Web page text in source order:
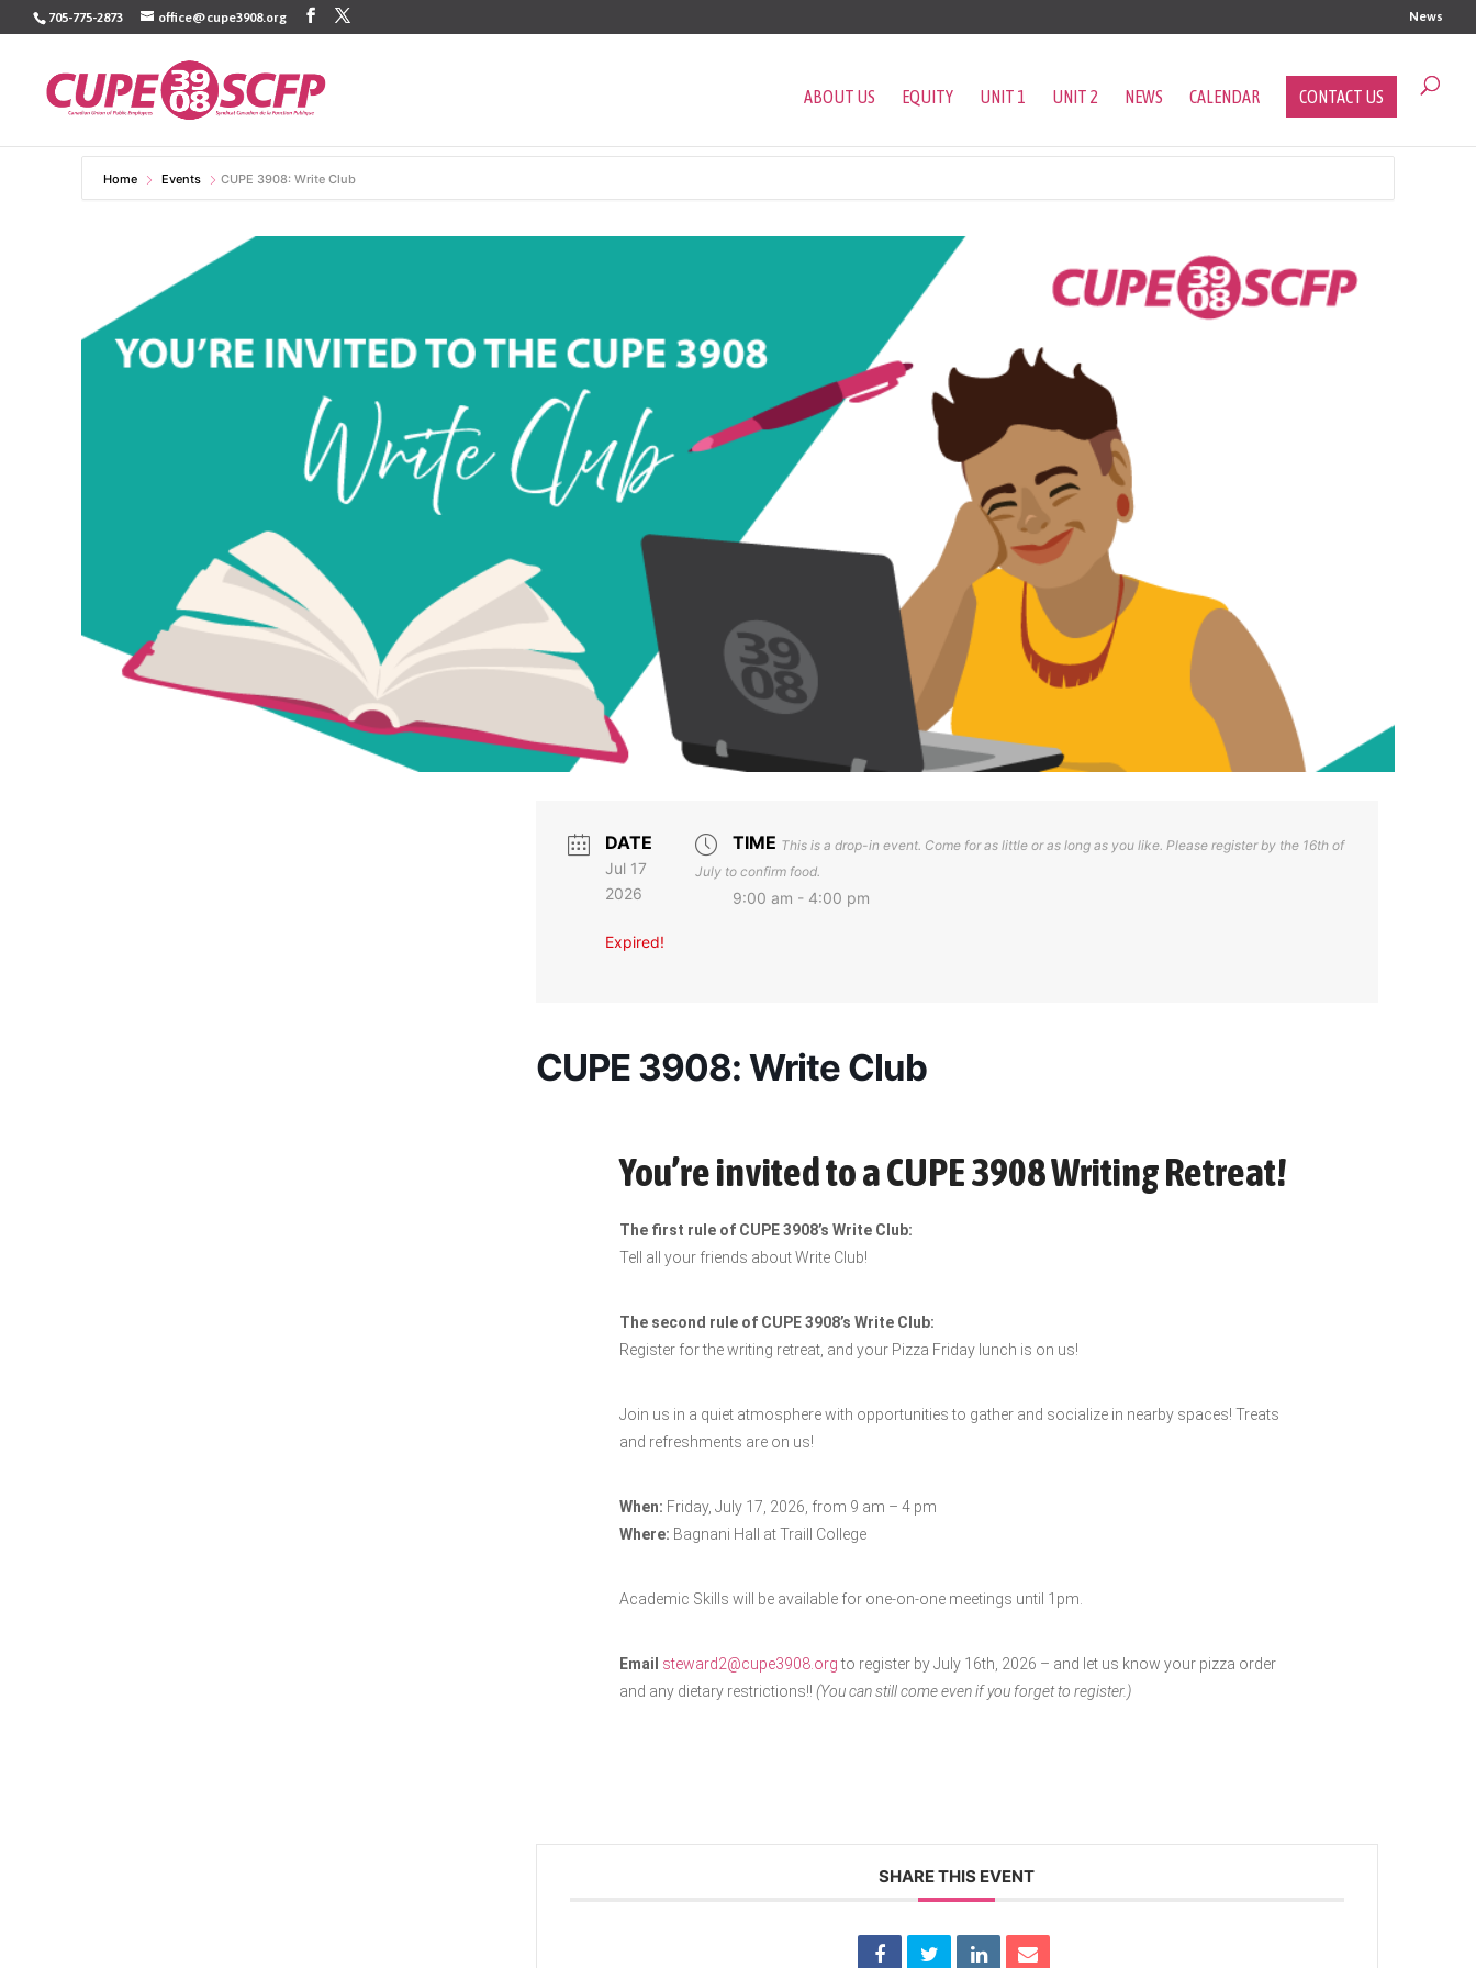
705-775-2873 office@cupe3908.org News
ABOUT US EQUITY UNIT 1 UNIT 2 NEWS CALENDAR CONTACT US
Home Events CUPE 3908: Write Club
DATE
Jul 17
2026
Expired!
TIME This is a drop-in event. Come for as little or as long as you like. Please register by the 16th of
July to confirm food.
9:00 am - 4:00 pm
CUPE 3908: Write Club
You’re invited to a CUPE 3908 Writing Retreat!
The first rule of CUPE 3908’s Write Club:
Tell all your friends about Write Club!
The second rule of CUPE 3908’s Write Club:
Register for the writing retreat, and your Pizza Friday lunch is on us!
Join us in a quiet atmosphere with opportunities to gather and socialize in nearby spaces! Treats
and refreshments are on us!
When: Friday, July 17, 2026, from 9 am – 4 pm
Where: Bagnani Hall at Traill College
Academic Skills will be available for one-on-one meetings until 1pm.
Email steward2@cupe3908.orgto register by July 16th, 2026 – and let us know your pizza order
and any dietary restrictions!!(You can still come even if you forget to register.)
SHARE THIS EVENT